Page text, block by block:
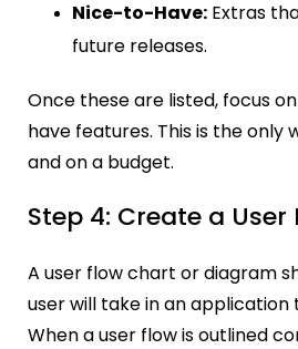
Nice-to-Have: Extras
future releases.
Once these are listed, focus
have features. This is the only
and on a budget.
Step 4: Create a User
A user flow chart or diagram
user will take in an
When a user flow is outlined